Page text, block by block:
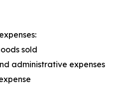
sold
administrative expenses